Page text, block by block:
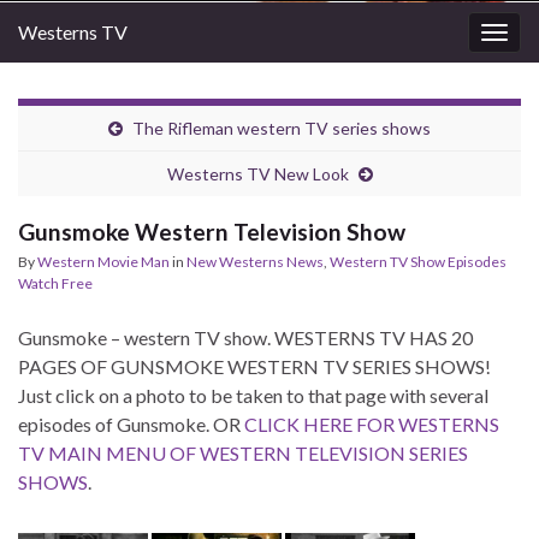
Westerns TV
The Rifleman western TV series shows
Westerns TV New Look
Gunsmoke Western Television Show
ByWestern Movie Man in New Westerns News, Western TV Show Episodes
Watch Free
Gunsmoke – western TV show. WESTERNS TV HAS 20
PAGES OF GUNSMOKE WESTERN TV SERIES SHOWS!
Just click on a photo to be taken to that page with several
episodes of Gunsmoke. ORCLICK HERE FOR WESTERNS
TV MAIN MENU OF WESTERN TELEVISION SERIES
SHOWS.